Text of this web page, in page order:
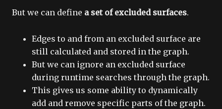
But we can define a set of excluded surfaces.
Edges to and from an excluded surface are
still calculated and stored in the graph.
But we can ignore an excluded surface
during runtime searches through the graph.
This gives us some ability to dynamically
add and remove specific parts of the graph.